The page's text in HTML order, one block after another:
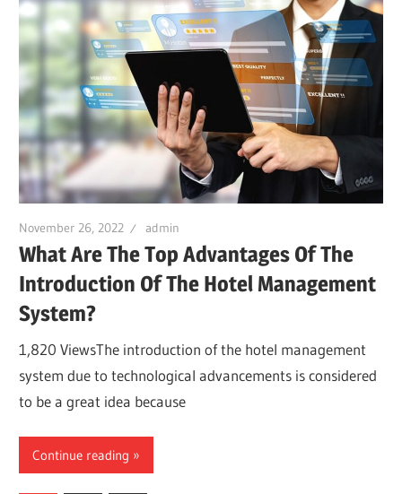
November 26, 2022 admin
What Are The Top Advantages Of The
Introduction Of The Hotel Management
System?
1,820 ViewsThe introduction of the hotel management
system due to technological advancements is considered
to be a great idea because
Continue reading